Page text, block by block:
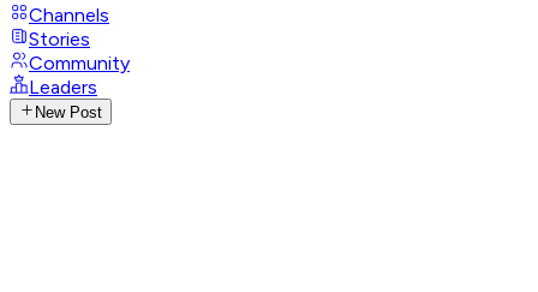
Channels
Stories
Community
Leaders
New Post